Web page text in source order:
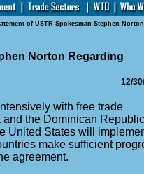
of USTR Spokesman Stephen Norton
Norton Regarding
12/
with free trade
the Dominican
United States will
make sufficient
agreement.